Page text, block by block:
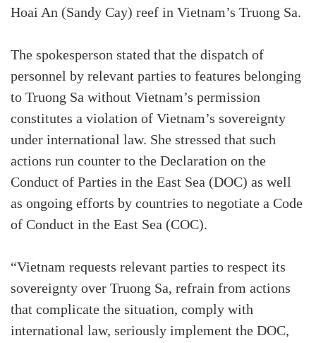
Hoai An (Sandy Cay) reef in Vietnam’s Truong Sa.
The spokesperson stated that the dispatch of
personnel by relevant parties to features belonging
to Truong Sa without Vietnam’s permission
constitutes a violation of Vietnam’s sovereignty
under international law. She stressed that such
actions run counter to the Declaration on the
Conduct of Parties in the East Sea (DOC) as well
as ongoing efforts by countries to negotiate a Code
of Conduct in the East Sea (COC).
“Vietnam requests relevant parties to respect its
sovereignty over Truong Sa, refrain from actions
that complicate the situation, comply with
international law, seriously implement the DOC,